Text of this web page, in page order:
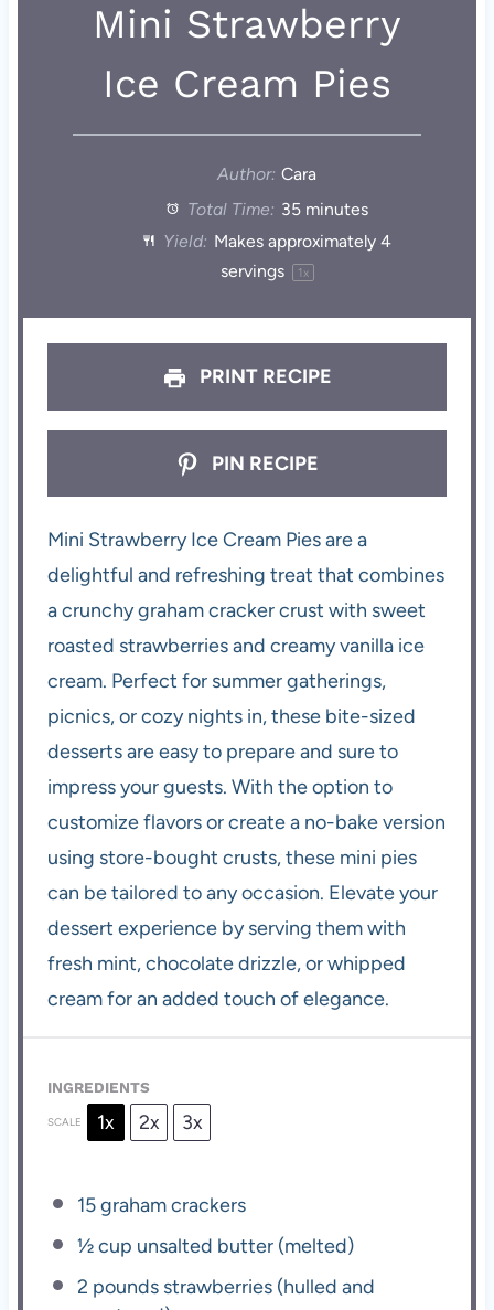
Mini Strawberry
Ice Cream Pies
Author: Cara
Total Time: 35 minutes
Yield: Makes approximately4
servings
1x
PRINT RECIPE
PIN RECIPE
Mini Strawberry Ice Cream Pies are a
delightful and refreshing treat that combines
a crunchy graham cracker crust with sweet
roasted strawberries and creamy vanilla ice
cream. Perfect for summer gatherings,
picnics, or cozy nights in, these bite-sized
desserts are easy to prepare and sure to
impress your guests. With the option to
customize flavors or create a no-bake version
using store-bought crusts, these mini pies
can be tailored to any occasion. Elevate your
dessert experience by serving them with
fresh mint, chocolate drizzle, or whipped
cream for an added touch of elegance.
INGREDIENTS
SCALE 1x 2x 3x
15graham crackers
½ cup unsalted butter (melted)
2 pounds strawberries (hulled and